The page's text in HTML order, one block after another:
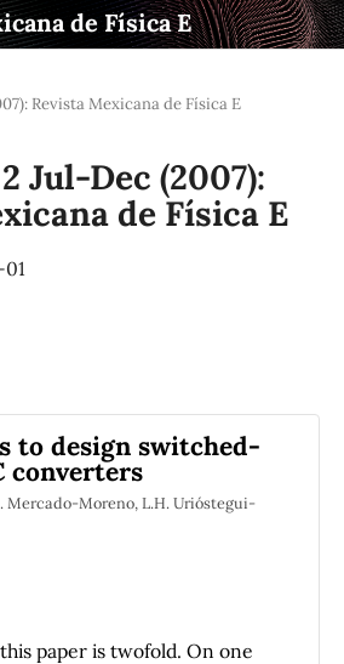
de Física E
Revista Mexicana de Física E
Jul-Dec (2007):
de Física E
to design switched-
converters
Mercado-Moreno, L.H. Urióstegui-
paper is twofold. On one